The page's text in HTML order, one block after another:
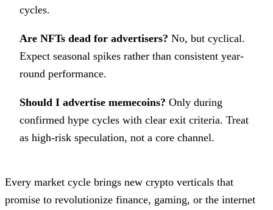
cycles.
Are NFTs dead for advertisers? No, but cyclical.
Expect seasonal spikes rather than consistent year-
round performance.
Should I advertise memecoins? Only during
confirmed hype cycles with clear exit criteria. Treat
as high-risk speculation, not a core channel.
Every market cycle brings new crypto verticals that
promise to revolutionize finance, gaming, or the internet